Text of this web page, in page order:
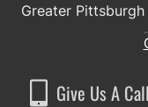
Greater Pittsburgh
Give Us A